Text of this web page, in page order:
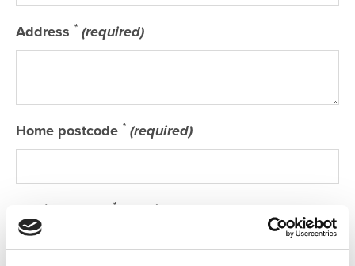
Address * (required)
Home postcode * (required)
Email address * (required)